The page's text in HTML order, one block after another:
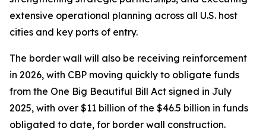
extensive operational planning across all U.S. host
cities and key ports of entry.
The border wall will also be receiving reinforcement
in 2026, with CBP moving quickly to obligate funds
from the One Big Beautiful Bill Act signed in July
2025, with over $11 billion of the $46.5 billion in funds
obligated to date, for border wall construction.